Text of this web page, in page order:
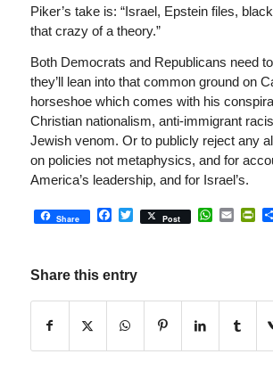
Piker’s take is: “Israel, Epstein files,
that crazy of a theory.”
Both Democrats and Republicans need
they’ll lean into that common ground on
horseshoe which comes with his
Christian nationalism, anti-immigrant
Jewish venom. Or to publicly reject any
on policies not metaphysics, and for
America’s leadership, and for Israel’s.
Share Facebook
Twitter
Post Email
Share this entry